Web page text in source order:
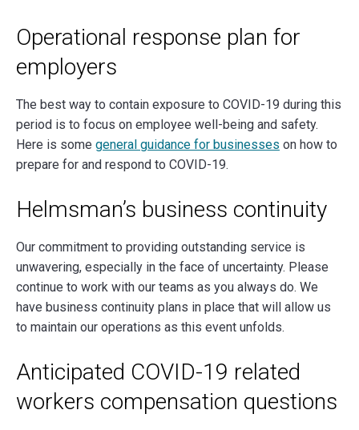
Operational response plan for
employers
The best way to contain exposure to COVID-19 during this
period is to focus on employee well-being and safety.
Here is some general guidance for businesses on how to
prepare for and respond to COVID-19.
Helmsman’s business continuity
Our commitment to providing outstanding service is
unwavering, especially in the face of uncertainty. Please
continue to work with our teams as you always do. We
have business continuity plans in place that will allow us
to maintain our operations as this event unfolds.
Anticipated COVID-19 related
workers compensation questions